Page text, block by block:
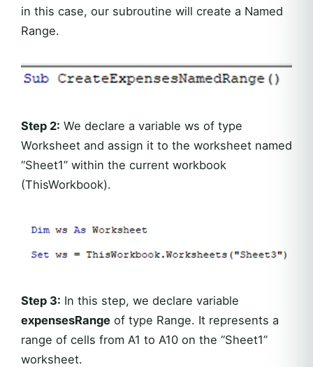
in this case, our subroutine will create a Named
Range.
Step 2: We declare a variable ws of type
Worksheet and assign it to the worksheet named
“Sheet1” within the current workbook
(ThisWorkbook).
Step 3: In this step, we declare variable
expensesRange of type Range. It represents a
range of cells from A1 to A10 on the “Sheet1”
worksheet.